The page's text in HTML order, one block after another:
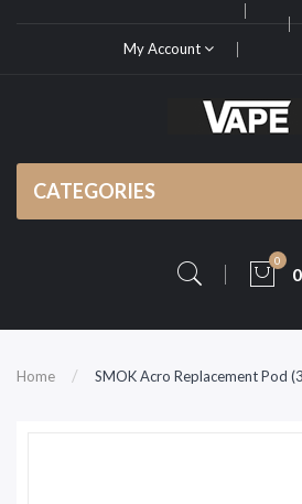
My Account
CATEGORIES
0
Home SMOK Acro Replacement Pod